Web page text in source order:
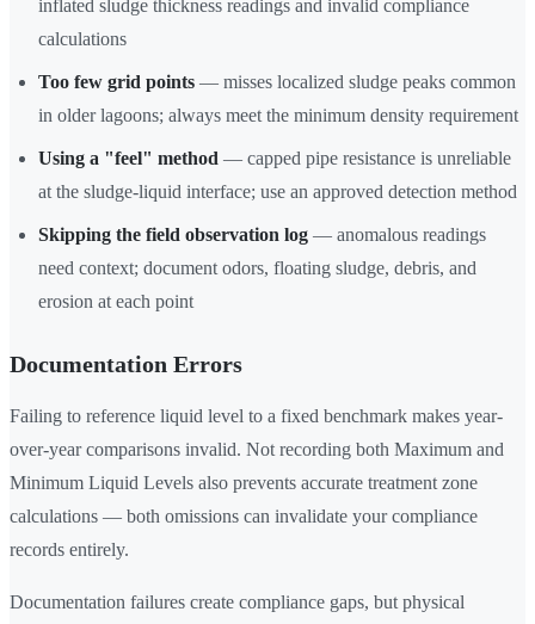
inflated sludge thickness readings and invalid compliance
calculations
Too few grid points — misses localized sludge peaks common
in older lagoons; always meet the minimum density requirement
Using a "feel" method — capped pipe resistance is unreliable
at the sludge-liquid interface; use an approved detection method
Skipping the field observation log — anomalous readings
need context; document odors, floating sludge, debris, and
erosion at each point
Documentation Errors
Failing to reference liquid level to a fixed benchmark makes year-
over-year comparisons invalid. Not recording both Maximum and
Minimum Liquid Levels also prevents accurate treatment zone
calculations — both omissions can invalidate your compliance
records entirely.
Documentation failures create compliance gaps, but physical